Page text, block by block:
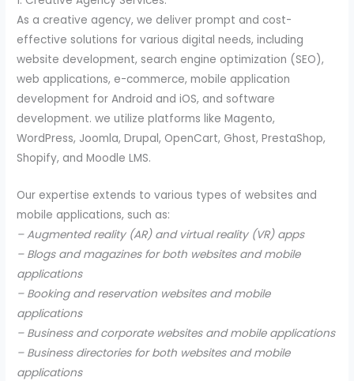
As a creative agency, we deliver prompt and cost-
effective solutions for various digital needs, including
website development, search engine optimization (SEO),
web applications, e-commerce, mobile application
development for Android and iOS, and software
development. we utilize platforms like Magento,
WordPress, Joomla, Drupal, OpenCart, Ghost, PrestaShop,
Shopify, and Moodle LMS.
Our expertise extends to various types of websites and
mobile applications, such as:
– Augmented reality (AR) and virtual reality (VR) apps
– Blogs and magazines for both websites and mobile
applications
– Booking and reservation websites and mobile
applications
– Business and corporate websites and mobile applications
– Business directories for both websites and mobile
applications